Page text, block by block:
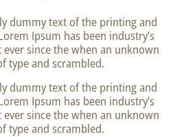
dummy text of the printing and
Ipsum has been industry’s
since the when an unknown
type and scrambled.
dummy text of the printing and
Ipsum has been industry’s
since the when an unknown
type and scrambled.